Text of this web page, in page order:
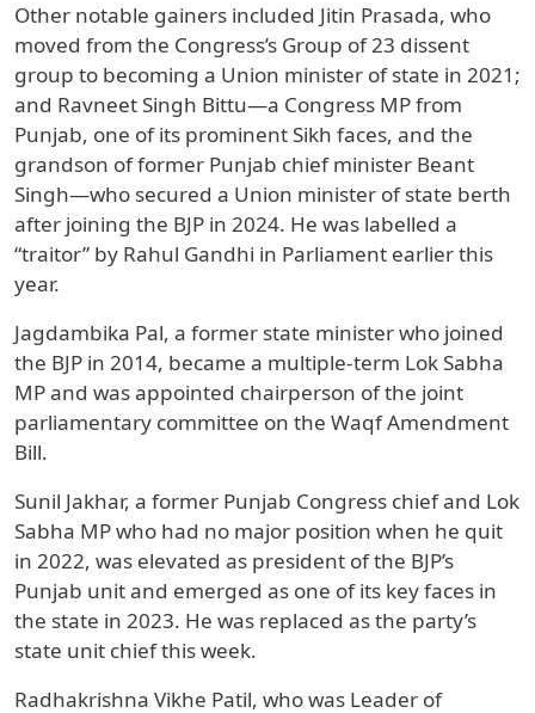
Other notable gainers included Jitin Prasada, who
moved from the Congress’s Group of 23 dissent
group to becoming a Union minister of state in 2021;
and Ravneet Singh Bittu—a Congress MP from
Punjab, one of its prominent Sikh faces, and the
grandson of former Punjab chief minister Beant
Singh—who secured a Union minister of state berth
after joining the BJP in 2024. He was labelled a
“traitor” by Rahul Gandhi in Parliament earlier this
year.
Jagdambika Pal, a former state minister who joined
the BJP in 2014, became a multiple-term Lok Sabha
MP and was appointed chairperson of the joint
parliamentary committee on the Waqf Amendment
Bill.
Sunil Jakhar, a former Punjab Congress chief and Lok
Sabha MP who had no major position when he quit
in 2022, was elevated as president of the BJP’s
Punjab unit and emerged as one of its key faces in
the state in 2023. He was replaced as the party’s
state unit chief this week.
Radhakrishna Vikhe Patil, who was Leader of